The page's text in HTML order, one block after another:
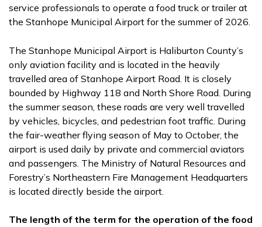
service professionals to operate a food truck or trailer at
the Stanhope Municipal Airport for the summer of 2026.
The Stanhope Municipal Airport is Haliburton County’s
only aviation facility and is located in the heavily
travelled area of Stanhope Airport Road. It is closely
bounded by Highway 118 and North Shore Road. During
the summer season, these roads are very well travelled
by vehicles, bicycles, and pedestrian foot traffic. During
the fair-weather flying season of May to October, the
airport is used daily by private and commercial aviators
and passengers. The Ministry of Natural Resources and
Forestry’s Northeastern Fire Management Headquarters
is located directly beside the airport.
The length of the term for the operation of the food